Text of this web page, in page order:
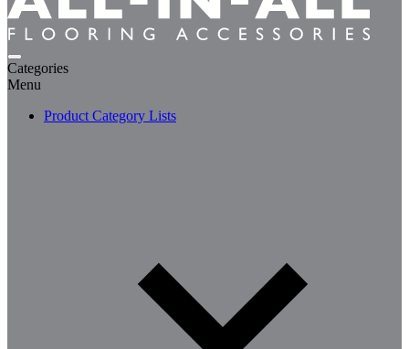
Categories
Menu
Product Category Lists